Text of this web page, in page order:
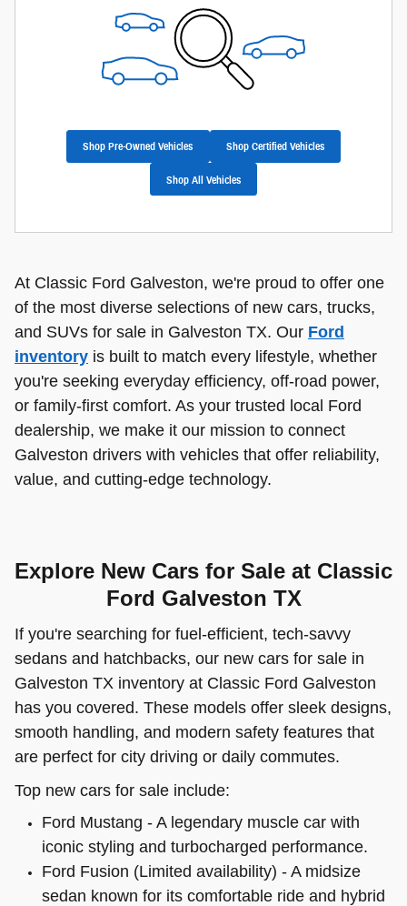
Shop Pre-Owned Vehicles Shop Certified Vehicles
Shop All Vehicles
At Classic Ford Galveston, we're proud to offer one
of the most diverse selections of new cars, trucks,
and SUVs for sale in Galveston TX. Our Ford
inventory is built to match every lifestyle, whether
you're seeking everyday efficiency, off-road power,
or family-first comfort. As your trusted local Ford
dealership, we make it our mission to connect
Galveston drivers with vehicles that offer reliability,
value, and cutting-edge technology.
Explore New Cars for Sale at Classic
Ford Galveston TX
If you're searching for fuel-efficient, tech-savvy
sedans and hatchbacks, our new cars for sale in
Galveston TX inventory at Classic Ford Galveston
has you covered. These models offer sleek designs,
smooth handling, and modern safety features that
are perfect for city driving or daily commutes.
Top new cars for sale include:
Ford Mustang - A legendary muscle car with
iconic styling and turbocharged performance.
Ford Fusion (Limited availability) - A midsize
sedan known for its comfortable ride and hybrid